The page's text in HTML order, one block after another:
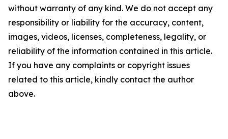
without warranty of any kind. We do not accept any
responsibility or liability for the accuracy, content,
images, videos, licenses, completeness, legality, or
reliability of the information contained in this article.
If you have any complaints or copyright issues
related to this article, kindly contact the author
above.